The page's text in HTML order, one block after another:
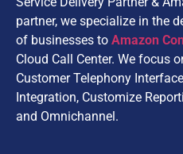
partner, we specialize in the
of businesses to Amazon
Cloud Call Center. We focus
Customer Telephony
Integration, Customize
and Omnichannel.